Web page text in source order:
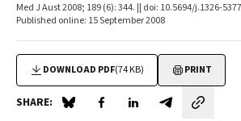
Med J Aust 2008; 189 (6): 344. || doi: 10.5694/j.1326-
Published online: 15 September 2008
DOWNLOAD PDF(74 KB) PRINT
SHARE: Share on Blue Sky
Share on Facebook
Share on LinkedIn
Share by email